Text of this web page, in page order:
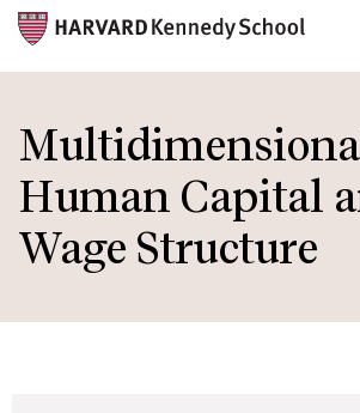
to
main
content
Human Capital
Wage Structure